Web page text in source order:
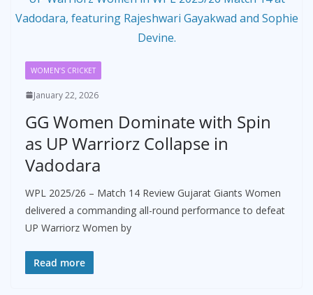
WOMEN’S CRICKET
January 22, 2026
GG Women Dominate with Spin
as UP Warriorz Collapse in
Vadodara
WPL 2025/26 – Match 14 Review Gujarat Giants Women
delivered a commanding all-round performance to defeat
UP Warriorz Women by
Read more